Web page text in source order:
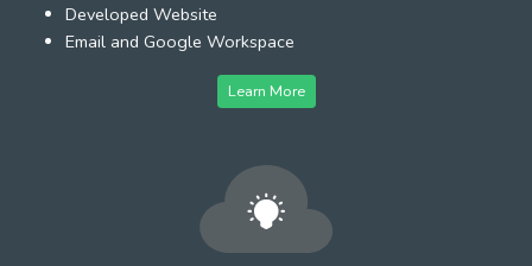
Developed Website
Email and Google Workspace
Learn More